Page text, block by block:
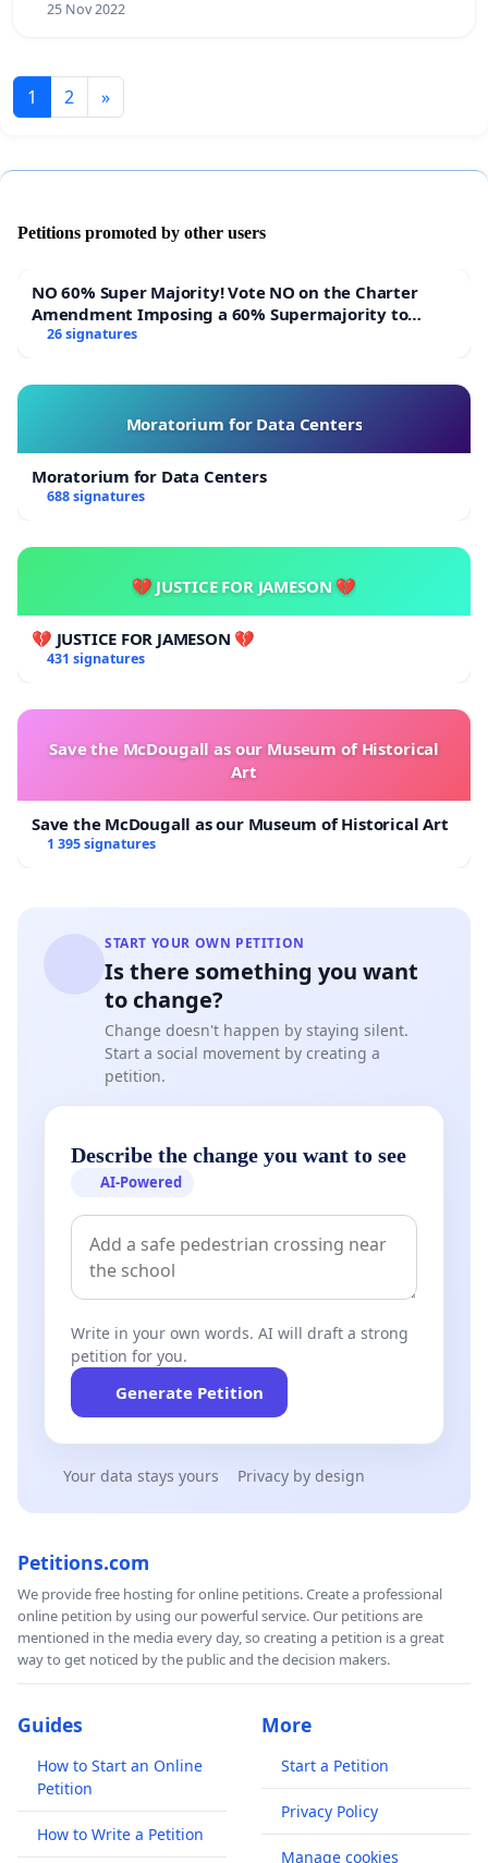
25 Nov 2022
1 2 »
Petitions promoted by other users
NO 60% Super Majority! Vote NO on the Charter
Amendment Imposing a 60% Supermajority to
Overturn Town Meeting Budget Vote
26 signatures
Moratorium for Data Centers
Moratorium for Data Centers
688 signatures
💔 JUSTICE FOR JAMESON 💔
💔 JUSTICE FOR JAMESON 💔
431 signatures
Save the McDougall as our Museum of Historical
Art
Save the McDougall as our Museum of Historical Art
1 395 signatures
START YOUR OWN PETITION
Is there something you want
to change?
Change doesn't happen by staying silent.
Start a social movement by creating a
petition.
Describe the change you want to see
AI-Powered
Write in your own words. AI will draft a strong
petition for you.
Generate Petition
Your data stays yours Privacy by design
Petitions.com
We provide free hosting for online petitions. Create a professional
online petition by using our powerful service. Our petitions are
mentioned in the media every day, so creating a petition is a great
way to get noticed by the public and the decision makers.
Guides
How to Start an Online
Petition
How to Write a Petition
More
Start a Petition
Privacy Policy
Manage cookies